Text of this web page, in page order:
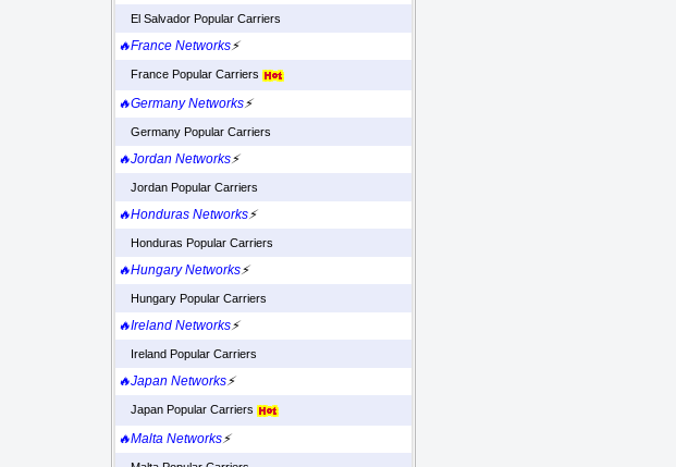
El Salvador Popular Carriers
🔥France Networks⚡
France Popular Carriers
🔥Germany Networks⚡
Germany Popular Carriers
🔥Jordan Networks⚡
Jordan Popular Carriers
🔥Honduras Networks⚡
Honduras Popular Carriers
🔥Hungary Networks⚡
Hungary Popular Carriers
🔥Ireland Networks⚡
Ireland Popular Carriers
🔥Japan Networks⚡
Japan Popular Carriers
🔥Malta Networks⚡